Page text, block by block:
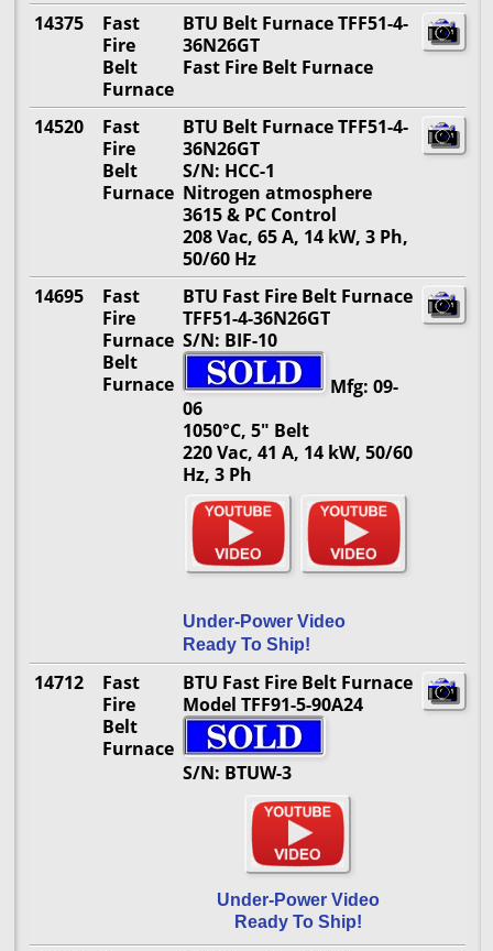
14375
Fast
Fire
Belt
Furnace
BTU Belt Furnace TFF51-4-
36N26GT
Fast Fire Belt Furnace
14520
Fast
Fire
Belt
Furnace
BTU Belt Furnace TFF51-4-
36N26GT
S/N: HCC-1
Nitrogen atmosphere
3615 & PC Control
208 Vac, 65 A, 14 kW, 3 Ph,
50/60 Hz
14695
Fast
Fire
Furnace
Belt
Furnace
BTU Fast Fire Belt Furnace
TFF51-4-36N26GT
S/N: BIF-10
Mfg: 09-
06
1050°C, 5" Belt
220 Vac, 41 A, 14 kW, 50/60
Hz, 3 Ph
Under-Power Video
Ready To Ship!
14712
Fast
Fire
Belt
Furnace
BTU Fast Fire Belt Furnace
Model TFF91-5-90A24
S/N: BTUW-3
Under-Power Video
Ready To Ship!